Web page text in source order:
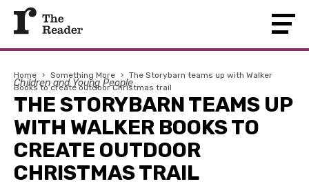
Home › Something More › The Storybarn teams up with Walker
Books to create outdoor Christmas trail
Children and Young People
THE STORYBARN TEAMS UP
WITH WALKER BOOKS TO
CREATE OUTDOOR
CHRISTMAS TRAIL